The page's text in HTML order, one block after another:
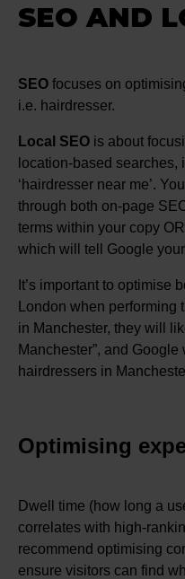
SEO AND
SEO focuses on
i.e. hairdresser.
Local SEO is about
location-based searches,
‘hairdresser near me’.
through both on-page
terms within your copy
which will tell Google
It’s important to optimise
London when
in Manchester, they will
Manchester”, and
hairdressers in
Optimising
Dwell time (how long a
correlates with high-
recommend optimising
ensure visitors can find